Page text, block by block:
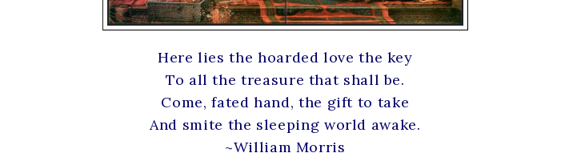
Here lies the hoarded love the key
To all the treasure that shall be.
Come, fated hand, the gift to take
And smite the sleeping world awake.
~William Morris